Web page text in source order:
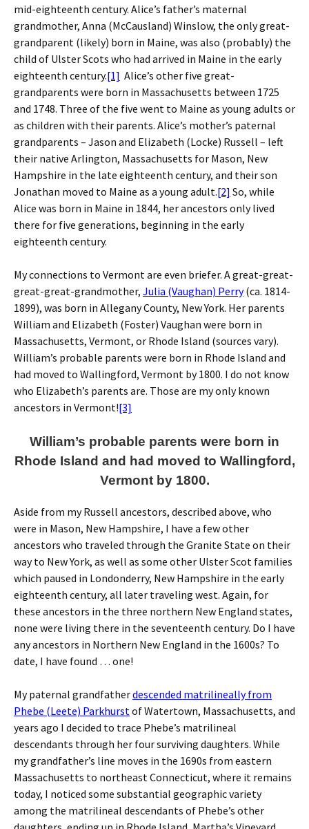
mid-eighteenth century. Alice’s father’s maternal
grandmother, Anna (McCausland) Winslow, the only great-
grandparent (likely) born in Maine, was also (probably) the
child of Ulster Scots who had arrived in Maine in the early
eighteenth century.[1] Alice’s other five great-
grandparents were born in Massachusetts between 1725
and 1748. Three of the five went to Maine as young adults or
as children with their parents. Alice’s mother’s paternal
grandparents – Jason and Elizabeth (Locke) Russell – left
their native Arlington, Massachusetts for Mason, New
Hampshire in the late eighteenth century, and their son
Jonathan moved to Maine as a young adult.[2] So, while
Alice was born in Maine in 1844, her ancestors only lived
there for five generations, beginning in the early
eighteenth century.
My connections to Vermont are even briefer. A great-great-
great-great-grandmother, Julia (Vaughan) Perry(ca. 1814-
1899), was born in Allegany County, New York. Her parents
William and Elizabeth (Foster) Vaughan were born in
Massachusetts, Vermont, or Rhode Island (sources vary).
William’s probable parents were born in Rhode Island and
had moved to Wallingford, Vermont by 1800. I do not know
who Elizabeth’s parents are. Those are my only known
ancestors in Vermont![3]
William’s probable parents were born in
Rhode Island and had moved to Wallingford,
Vermont by 1800.
Aside from my Russell ancestors, described above, who
were in Mason, New Hampshire, I have a few other
ancestors who traveled through the Granite State on their
way to New York, as well as some other Ulster Scot families
which paused in Londonderry, New Hampshire in the early
eighteenth century, all later traveling west. Again, for
these ancestors in the three northern New England states,
none were living there in the seventeenth century. Do I have
any ancestors in Northern New England in the 1600s? To
date, I have found … one!
My paternal grandfatherdescended matrilineally from
Phebe (Leete) Parkhurst of Watertown, Massachusetts, and
years ago I decided to trace Phebe’s matrilineal
descendants through her four surviving daughters. While
my grandfather’s line moves in the 1690s from eastern
Massachusetts to northeast Connecticut, where it remains
today, I noticed some substantial geographic variety
among the matrilineal descendants of Phebe’s other